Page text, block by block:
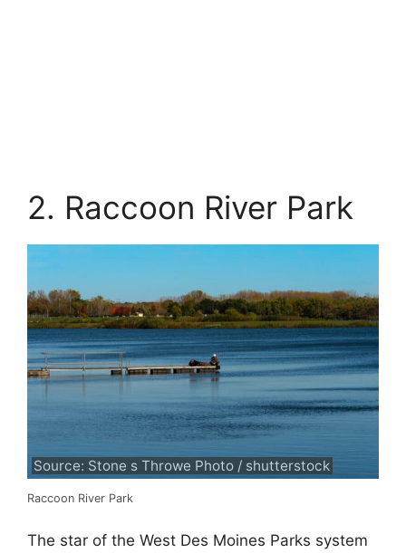
2. Raccoon River Park
Source: Stone s Throwe Photo / shutterstock
Raccoon River Park
The star of the West Des Moines Parks system